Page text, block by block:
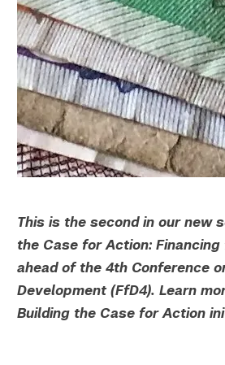
Follow NYU
Twitter
YouTube
Flickr
This is the second in our new
the Case for Action: Financing
ahead of the 4th Conference
Development (FfD4). Learn
Building the Case for Action